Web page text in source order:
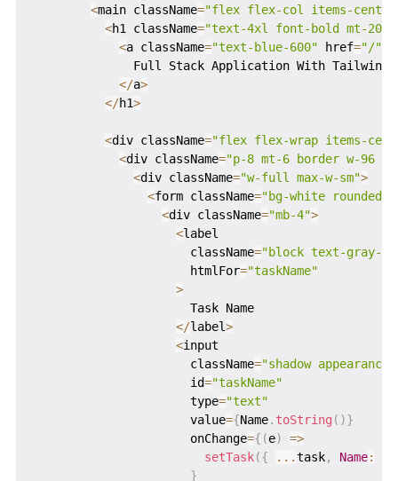
<main className="flex flex-col items-
<h1 className="text-4xl font-bold mt-20"
<a className="text-blue-600" href="/"
              Full Stack Application With Tailwind
</a>
</h1>
<div className="flex flex-wrap items-
<div className="p-8 mt-6 border w-96
<div className="w-full max-w-sm">
<form className="bg-white rounded
<div className="mb-4">
<label
                      className
="block text-gray-
                      htmlFor
="taskName"
>
                      Task Name
</label>
<input
                      className
="shadow
                      id
="taskName"
                      type
="text"
                      value
={Name. toString ( )}
                      onChange
={ (e)
=>
setTask({ ...task, Name:
}